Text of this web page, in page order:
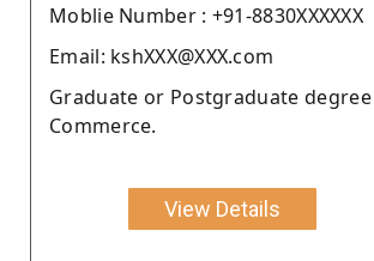
Moblie Number : +91-8830XXXXXX
Email: kshXXX@XXX.com
Graduate or Postgraduate
Commerce.
View Details